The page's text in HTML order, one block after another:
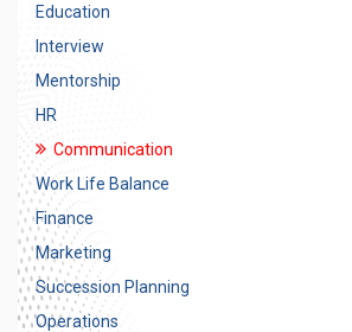
Education
Interview
Mentorship
HR
Communication
Work Life Balance
Finance
Marketing
Succession Planning
Operations